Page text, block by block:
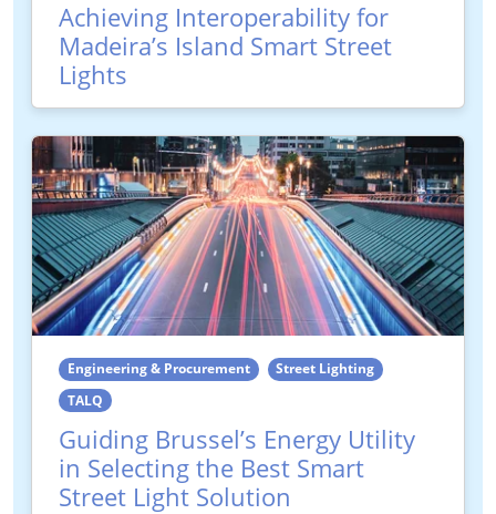
Achieving Interoperability for
Madeira’s Island Smart Street
Lights
Engineering & Procurement
Street Lighting
TALQ
Guiding Brussel’s Energy Utility
in Selecting the Best Smart
Street Light Solution